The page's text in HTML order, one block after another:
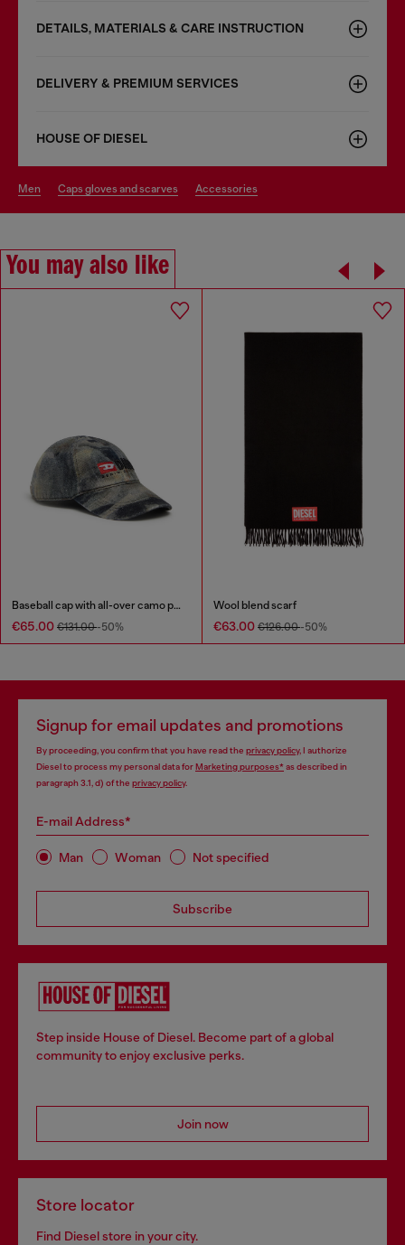
DETAILS, MATERIALS & CARE INSTRUCTION
DELIVERY & PREMIUM SERVICES
HOUSE OF DIESEL
men caps gloves and scarves accessories
You may also like
Baseball cap with all-over camo print
€65.00 €131.00-50%
Wool blend scarf
€63.00 €126.00-50%
Signup for email updates and promotions
By proceeding, you confirm that you have read the privacy policy, I authorize
Diesel to process my personal data forMarketing purposes*as described in
paragraph 3.1, d) of the privacy policy.
E-mail Address*
Man Woman Not specified
Subscribe
Step inside House of Diesel. Become part of a global
community to enjoy exclusive perks.
Join now
Store locator
Find Diesel store in your city.